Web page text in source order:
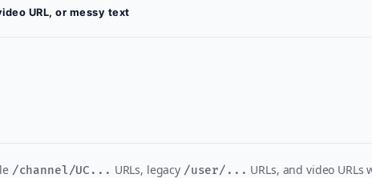
URL, or messy text
/channel/UC... URLs, legacy /user/... URLs, and video